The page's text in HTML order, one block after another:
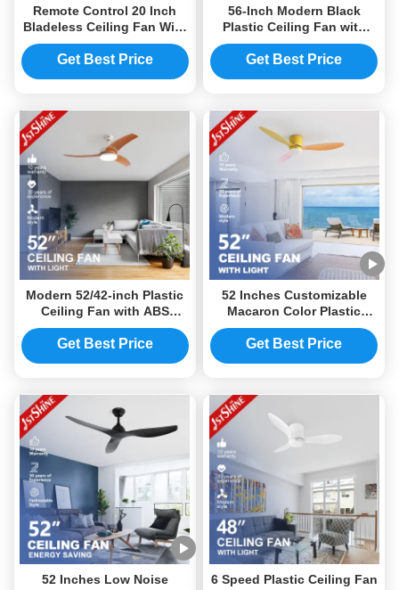
Remote Control 20 Inch
Bladeless Ceiling Fan With
LED Light
Get Best Price
56-Inch Modern Black
Plastic Ceiling Fan with
LED Light and DC Motor
Get Best Price
Modern 52/42-inch Plastic
Ceiling Fan with ABS
Blades DC Motor and LED
Light
Get Best Price
52 Inches Customizable
Macaron Color Plastic
Ceiling Fan with Light and
Smart Control
Get Best Price
52 Inches Low Noise
6 Speed Plastic Ceiling Fan